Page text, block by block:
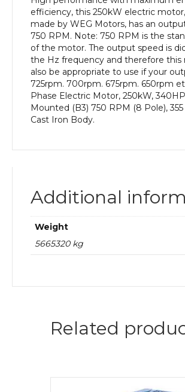
efficiency, this 250kW electric
made by WEG Motors, has an
750 RPM. Note: 750 RPM is the
of the motor. The output speed is
the Hz frequency and therefore this
also be appropriate to use if your
725rpm. 700rpm. 675rpm. 650rpm
Phase Electric Motor, 250kW,
Mounted (B3) 750 RPM (8 Pole),
Cast Iron Body.
Additional
Weight
5665320 kg
Related